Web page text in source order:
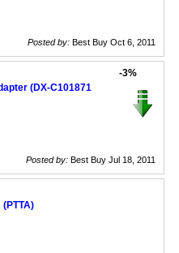
Posted by: Best Buy Oct 6, 2011
(DX-C101871
-3%
Posted by: Best Buy Jul 18, 2011